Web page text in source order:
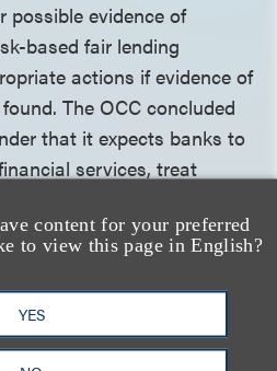
content for your preferred
to view this page in English?
YES
possible evidence of
based fair lending
actions if evidence of
The OCC concluded
that it expects banks to
services, treat
Guidance
Currency